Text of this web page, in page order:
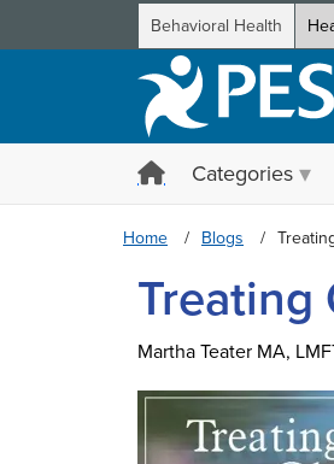
Behavioral Health
Categories
Home Blogs
Treating
Martha Teater MA,